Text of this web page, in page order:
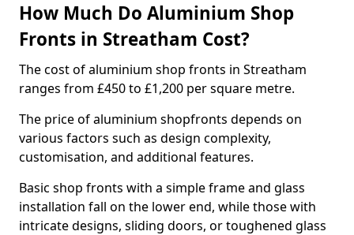
How Much Do Aluminium Shop
Fronts in Streatham Cost?
The cost of aluminium shop fronts in Streatham
ranges from £450 to £1,200 per square metre.
The price of aluminium shopfronts depends on
various factors such as design complexity,
customisation, and additional features.
Basic shop fronts with a simple frame and glass
installation fall on the lower end, while those with
intricate designs, sliding doors, or toughened glass